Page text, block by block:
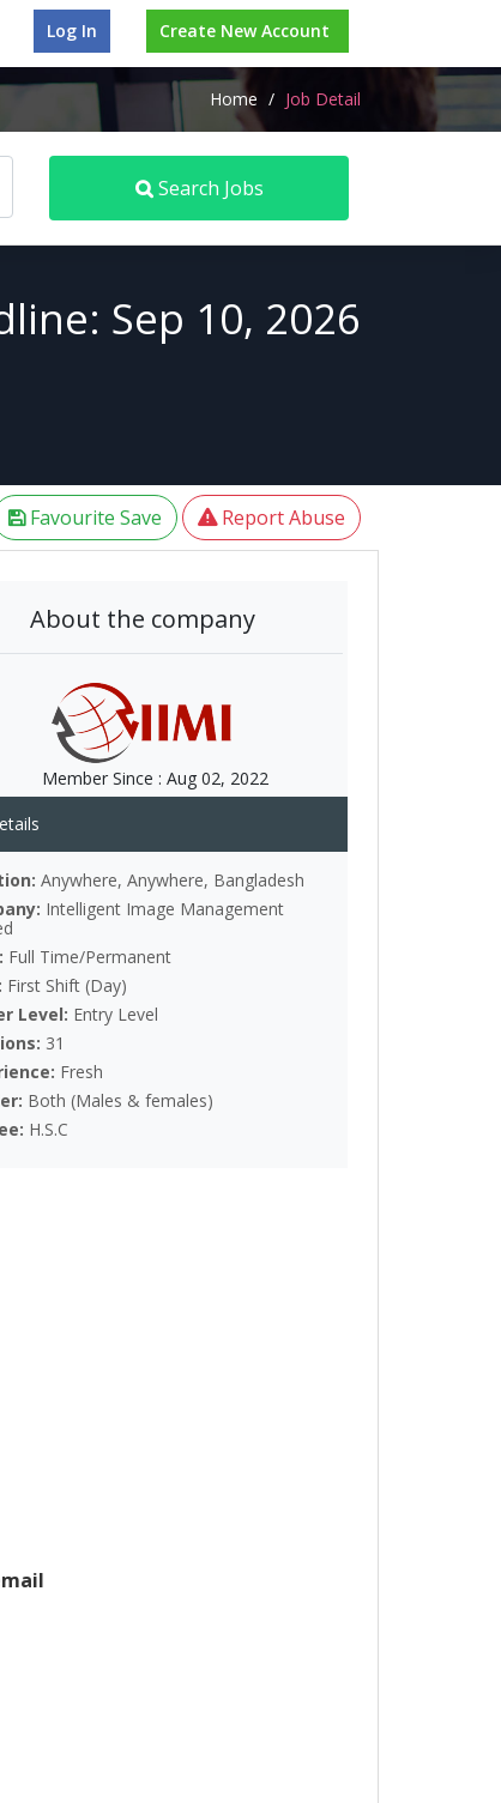
Log In Create New Account
Home / Job Detail
Search Jobs
Sep 10, 2026
Favourite Save Report Abuse
About the company
Member Since : Aug 02, 2022
Anywhere, Anywhere, Bangladesh
Intelligent Image Management
Full Time/Permanent
First Shift (Day)
Level: Entry Level
31
Fresh
Both (Males & females)
H.S.C